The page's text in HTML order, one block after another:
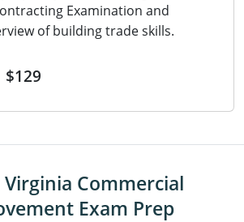
Examination and
of building trade skills.
$129
Commercial
Exam Prep